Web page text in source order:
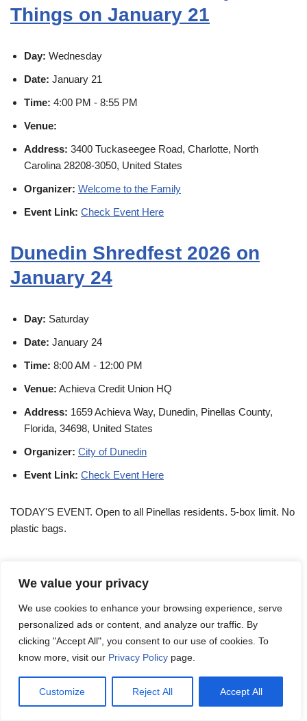
We value your privacy
We use cookies to enhance your browsing experience, serve
personalized ads or content, and analyze our traffic. By
clicking "Accept All", you consent to our use of cookies. To
know more, visit our Privacy Policy page.
Customize Reject All Accept All
Things on January 21
Day: Wednesday
Date: January 21
Time: 4:00 PM - 8:55 PM
Venue:
Address: 3400 Tuckaseegee Road, Charlotte, North
Carolina 28208-3050, United States
Organizer: Welcome to the Family
Event Link: Check Event Here
Dunedin Shredfest 2026 on
January 24
Day: Saturday
Date: January 24
Time: 8:00 AM - 12:00 PM
Venue: Achieva Credit Union HQ
Address: 1659 Achieva Way, Dunedin, Pinellas County,
Florida, 34698, United States
Organizer: City of Dunedin
Event Link: Check Event Here
TODAY'S EVENT. Open to all Pinellas residents. 5-box limit. No
plastic bags.
January 24
Day:
Saturday
Date:January 24
Time:8:00 AM - 12:00 PM
Venue:Achieva Credit Union HQ